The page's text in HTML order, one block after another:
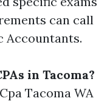
can call
Accountants.
in Tacoma?
Tacoma WA